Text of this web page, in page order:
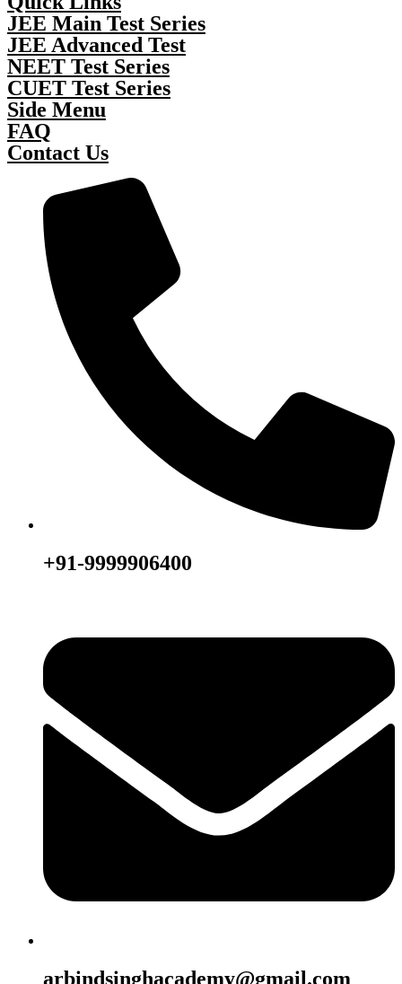
JEE Main Test Series
JEE Advanced Test
NEET Test Series
CUET Test Series
Side Menu
FAQ
Contact Us
+91-9999906400
arbindsinghacademy@gmail.com